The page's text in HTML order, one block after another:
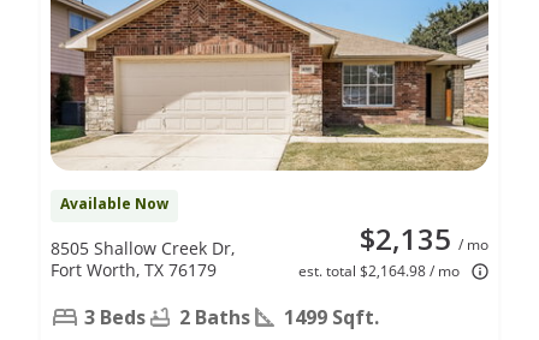
Available Now
$2,135 / mo
est. total $2,164.98 / mo
8505 Shallow Creek Dr,
Fort Worth, TX 76179
3 Beds 2 Baths 1499 Sqft.